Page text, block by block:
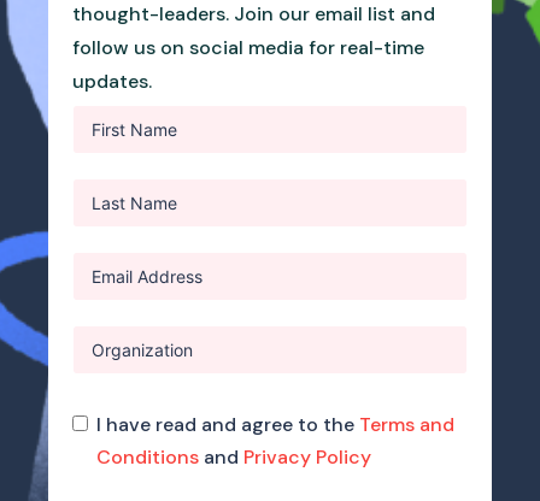
thought-leaders. Join our email list and
follow us on social media for real-time
updates.
I have read and agree to the Terms and
Conditions and Privacy Policy